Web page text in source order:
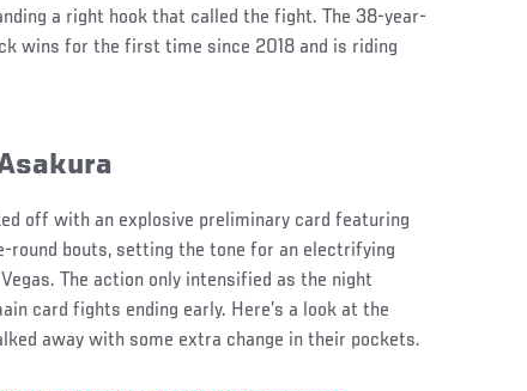
a right hook that called the fight. The 38-year-
wins for the first time since 2018 and is riding
off with an explosive preliminary card featuring
round bouts, setting the tone for an electrifying
The action only intensified as the night
card fights ending early. Here’s a look at the
away with some extra change in their pockets.